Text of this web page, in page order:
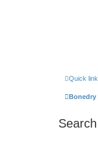
Quick
Bonedry
Search